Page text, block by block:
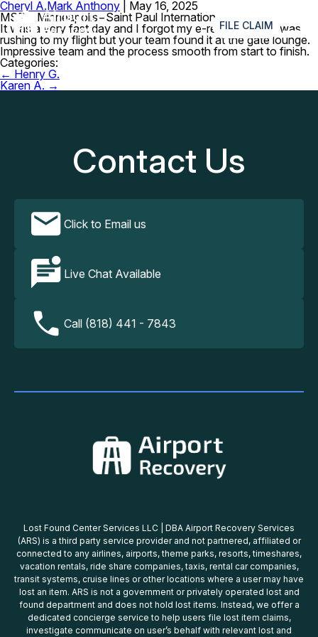
FILE CLAIM ≡
Cheryl A.Mark Anthony
May 16, 2025
MSP – Minneapolis−Saint Paul International Airport
It was a very fast day and I forgot my e-reader when I was
rushing to my flight but your team found it at the gate lounge.
Impressive team and the process smooth from start to finish.
Categories:
Post
navigation
← Henry G.
Karen A. →
Contact Us
Click to Email us
Live Chat Available
Call (818) 441 - 7843
Lost Found Center Services LLC | DBA Airport Recovery Services
(ARS) is a third party service provider and not partnered, affiliated or
connected to any airlines, airports, theme parks, resorts, timeshares,
vacation rentals, ride share companies, taxis, rental car companies,
transit systems, cruise lines or other locations where a user may have
lost an item. ARS is not a government or privately operated lost and
found department and does not hold lost items. Instead, we offer a
dedicated concierge service to help users file lost item claims,
investigate communicate on user’s behalf with relevant lost and